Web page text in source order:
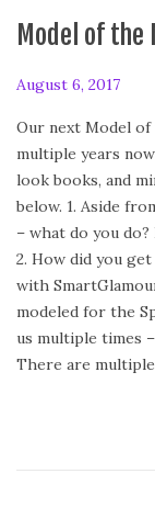
Model of the
P
s
t
e
d
n
August 6, 2017
b
r
u
a
r
y
2
4
,
2
Our next Model
multiple years now
look books, and
below. 1. Aside
– what do you
2. How did you
with
modeled for the
us multiple times
There are